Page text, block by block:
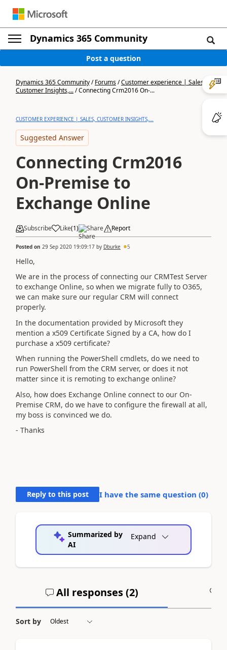
Dynamics 365 Community
Post a question
Dynamics 365 Community/Forums/Customer experience | Sales,
Customer Insights,.../Connecting Crm2016 On-...
CUSTOMER EXPERIENCE | SALES, CUSTOMER INSIGHTS,...
Suggested Answer
Connecting Crm2016
On-Premise to
Exchange Online
Subscribe Like(1) Share Report
Posted on 29 Sep 2020 19:09:17 by Dburke 5
Hello,
We are in the process of connecting our CRMTest Server
to exchange Online, so when we migrate fully to O365,
we can make sure our regular CRM will connect
properly.
In the documentation provided by Microsoft they
mention a x509 Certificate Signed by a CA, how do I
purchase a x509 certificate?
When running the PowerShell cmdlets, do we need to
run PowerShell from the CRM server, or does it not
matter since it is remoting to exchange online?
Also, how does Exchange Online connect to our On-
Premise CRM, do we have to configure the firewall at all,
my boss is convinced we do.
- Thanks
Reply to this post I have the same question (0)
Summarized by
AI
Expand
All responses (2)
Sort by